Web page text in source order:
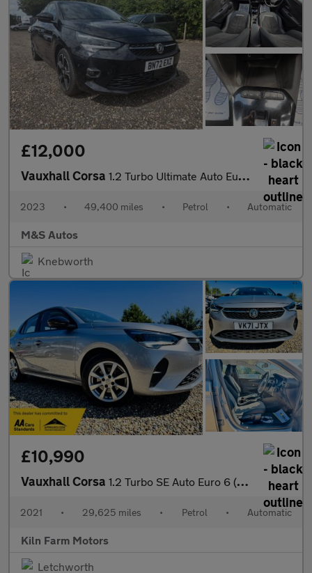
£12,000
Vauxhall Corsa 1.2 Turbo Ultimate Auto Euro 6 (s/s) 5dr
2023 • 49,400 miles • Petrol • Automatic
M&S Autos
Knebworth
£10,990
Vauxhall Corsa 1.2 Turbo SE Auto Euro 6 (s/s) 5dr
2021 • 29,625 miles • Petrol • Automatic
Kiln Farm Motors
Letchworth